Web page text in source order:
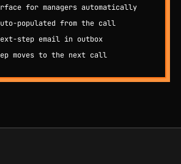
for managers automatically
populated from the call
step email in outbox
moves to the next call